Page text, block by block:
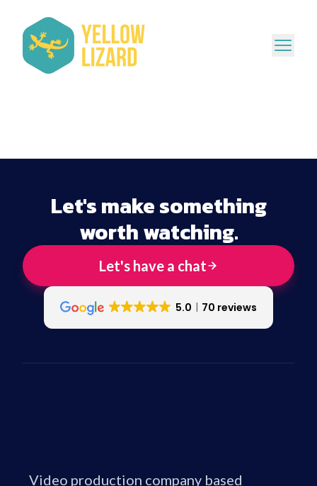
Let's make something
worth watching.
5.0 70 reviews
Let's have a chat
Video production company based